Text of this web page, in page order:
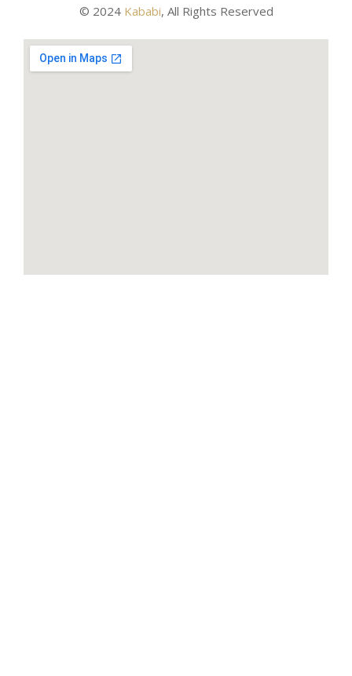
© 2024 Kababi, All Rights Reserved